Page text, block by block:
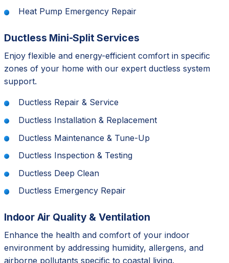
Heat Pump Emergency Repair
Ductless Mini-Split Services
Enjoy flexible and energy-efficient comfort in specific
zones of your home with our expert ductless system
support.
Ductless Repair & Service
Ductless Installation & Replacement
Ductless Maintenance & Tune-Up
Ductless Inspection & Testing
Ductless Deep Clean
Ductless Emergency Repair
Indoor Air Quality & Ventilation
Enhance the health and comfort of your indoor
environment by addressing humidity, allergens, and
airborne pollutants specific to coastal living.